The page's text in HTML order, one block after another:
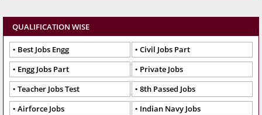
QUALIFICATION WISE
Best Jobs Engg
Civil Jobs Part
Engg Jobs Part
Private Jobs
Teacher Jobs Test
8th Passed Jobs
Airforce Jobs
Indian Navy Jobs